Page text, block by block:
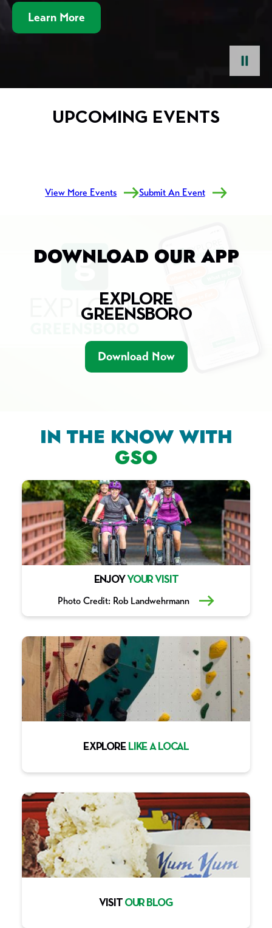
Learn More
UPCOMING EVENTS
View More Events Submit An Event
DOWNLOAD OUR APP
EXPLORE
GREENSBORO
Download Now
IN THE KNOW WITH
GSO
ENJOY YOUR VISIT
Photo Credit: Rob Landwehrmann
EXPLORE LIKE A LOCAL
VISIT OUR BLOG